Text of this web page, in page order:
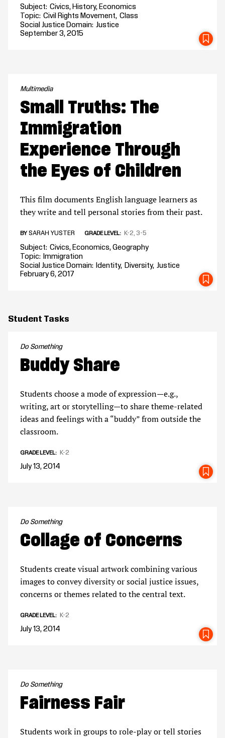
Subject Civics History
Economics
Topic
Civil Rights Movement
Class
Social Justice Domain Justice
September 3, 2015
Multimedia
Small Truths: The
Immigration
Experience Through
the Eyes of Children
This film documents English language learners as
they write and tell personal stories from their past.
BY SARAH YUSTER GRADE LEVEL K-2 3-5
Subject Civics Economics Geography
Topic
Immigration
Social Justice Domain
Identity Diversity
Justice
February 6, 2017
Student Tasks
Do Something
Buddy Share
Students choose a mode of expression—e.g.,
writing, art or storytelling—to share theme-related
ideas and feelings with a “buddy” from outside the
classroom.
GRADE LEVEL K-2
July 13, 2014
Do Something
Collage of Concerns
Students create visual artwork combining various
images to convey diversity or social justice issues,
concerns or themes related to the central text.
GRADE LEVEL K-2
July 13, 2014
Do Something
Fairness Fair
Students work in groups to role-play or tell stories